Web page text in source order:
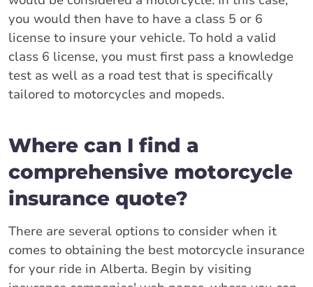
you would then have to have a class 5 or 6
license to insure your vehicle. To hold a valid
class 6 license, you must first pass a knowledge
test as well as a road test that is specifically
tailored to motorcycles and mopeds.
Where can I find a
comprehensive motorcycle
insurance quote?
There are several options to consider when it
comes to obtaining the best motorcycle insurance
for your ride in Alberta. Begin by visiting